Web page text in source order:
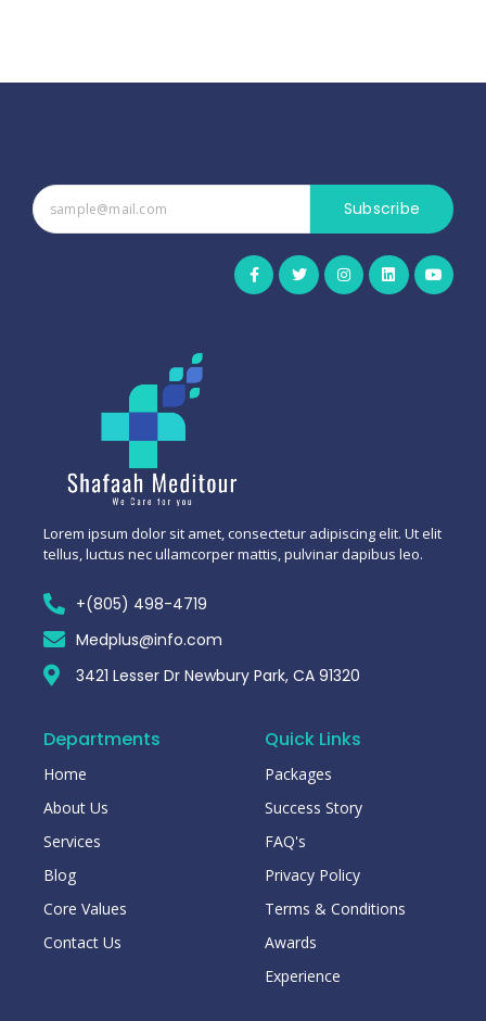
Subscribe
Lorem ipsum dolor sit amet, consectetur adipiscing elit. Ut elit
tellus, luctus nec ullamcorper mattis, pulvinar dapibus leo.
+(805) 498-4719
Medplus@info.com
3421 Lesser Dr Newbury Park, CA 91320
Departments
Home
About Us
Services
Blog
Core Values
Contact Us
Quick Links
Packages
Success Story
FAQ's
Privacy Policy
Terms & Conditions
Awards
Experience